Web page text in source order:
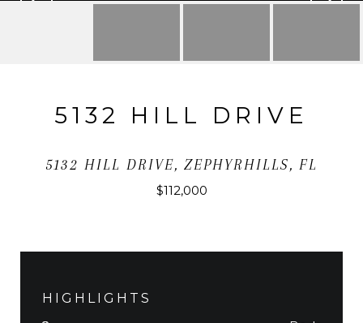
5132 HILL DRIVE
5132 HILL DRIVE, ZEPHYRHILLS, FL
$112,000
HIGHLIGHTS